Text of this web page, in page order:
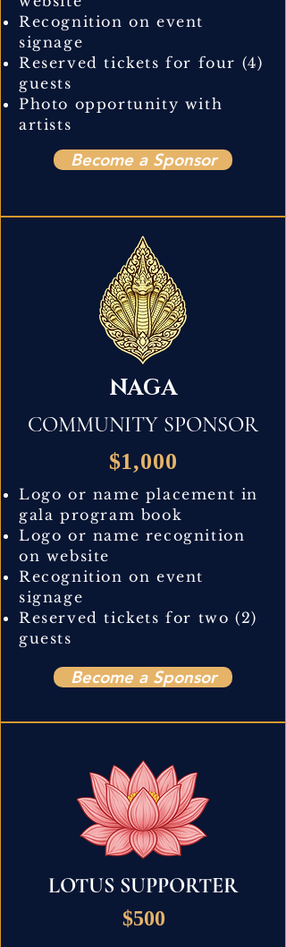
Recognition on event
signage
Reserved tickets for four (4)
guests
Photo opportunity with
artists
Become a Sponsor
NAGA
COMMUNITY SPONSOR
$1,000
Logo or name placement in
gala program book
Logo or name recognition
on website
Recognition on event
signage
Reserved tickets for two (2)
guests
Become a Sponsor
LOTUS SUPPORTER
$500